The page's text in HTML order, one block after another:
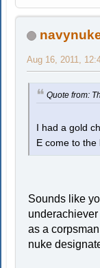
Aug 16, 2011,
Quote from:
I had a gold
E come to
Sounds like
as a
nuke